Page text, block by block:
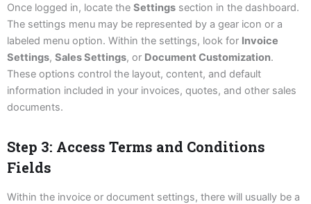
Once logged in, locate the Settings section in the dashboard.
The settings menu may be represented by a gear icon or a
labeled menu option. Within the settings, look for Invoice
Settings, Sales Settings, or Document Customization.
These options control the layout, content, and default
information included in your invoices, quotes, and other sales
documents.
Step 3: Access Terms and Conditions
Fields
Within the invoice or document settings, there will usually be a